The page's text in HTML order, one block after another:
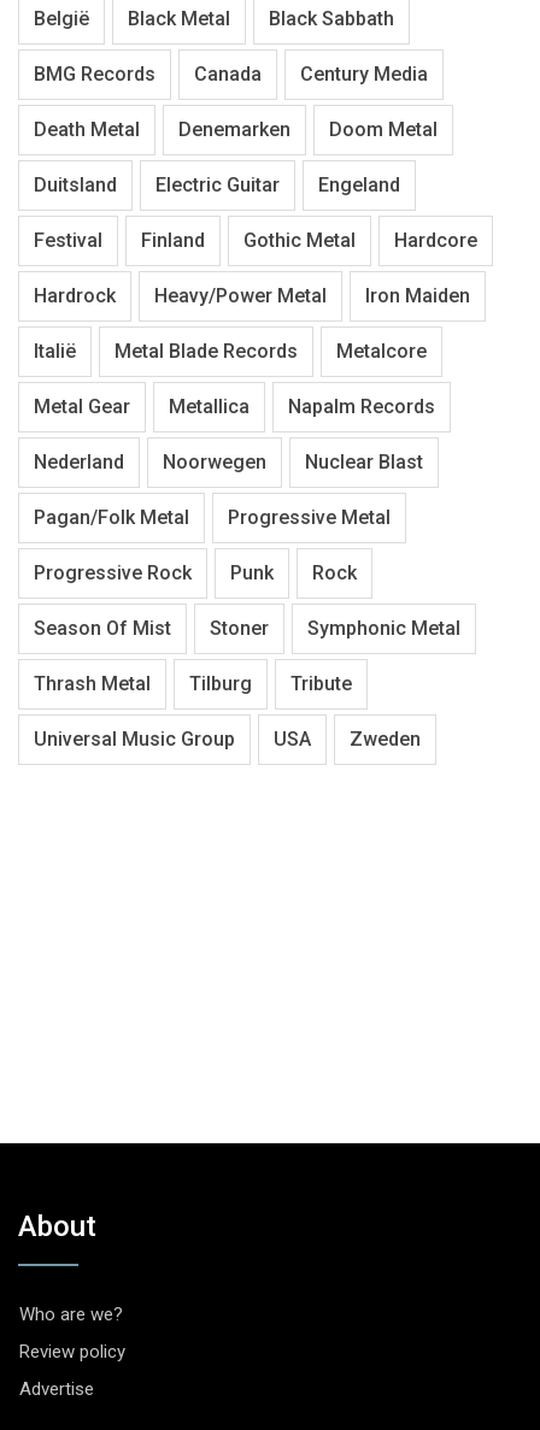
België Black Metal Black Sabbath
BMG Records Canada Century Media
Death Metal Denemarken Doom Metal
Duitsland Electric Guitar Engeland
Festival Finland Gothic Metal Hardcore
Hardrock Heavy/Power Metal Iron Maiden
Italië Metal Blade Records Metalcore
Metal Gear Metallica Napalm Records
Nederland Noorwegen Nuclear Blast
Pagan/Folk Metal Progressive Metal
Progressive Rock Punk Rock
Season Of Mist Stoner Symphonic Metal
Thrash Metal Tilburg Tribute
Universal Music Group USA Zweden
About
Who are we?
Review policy
Advertise